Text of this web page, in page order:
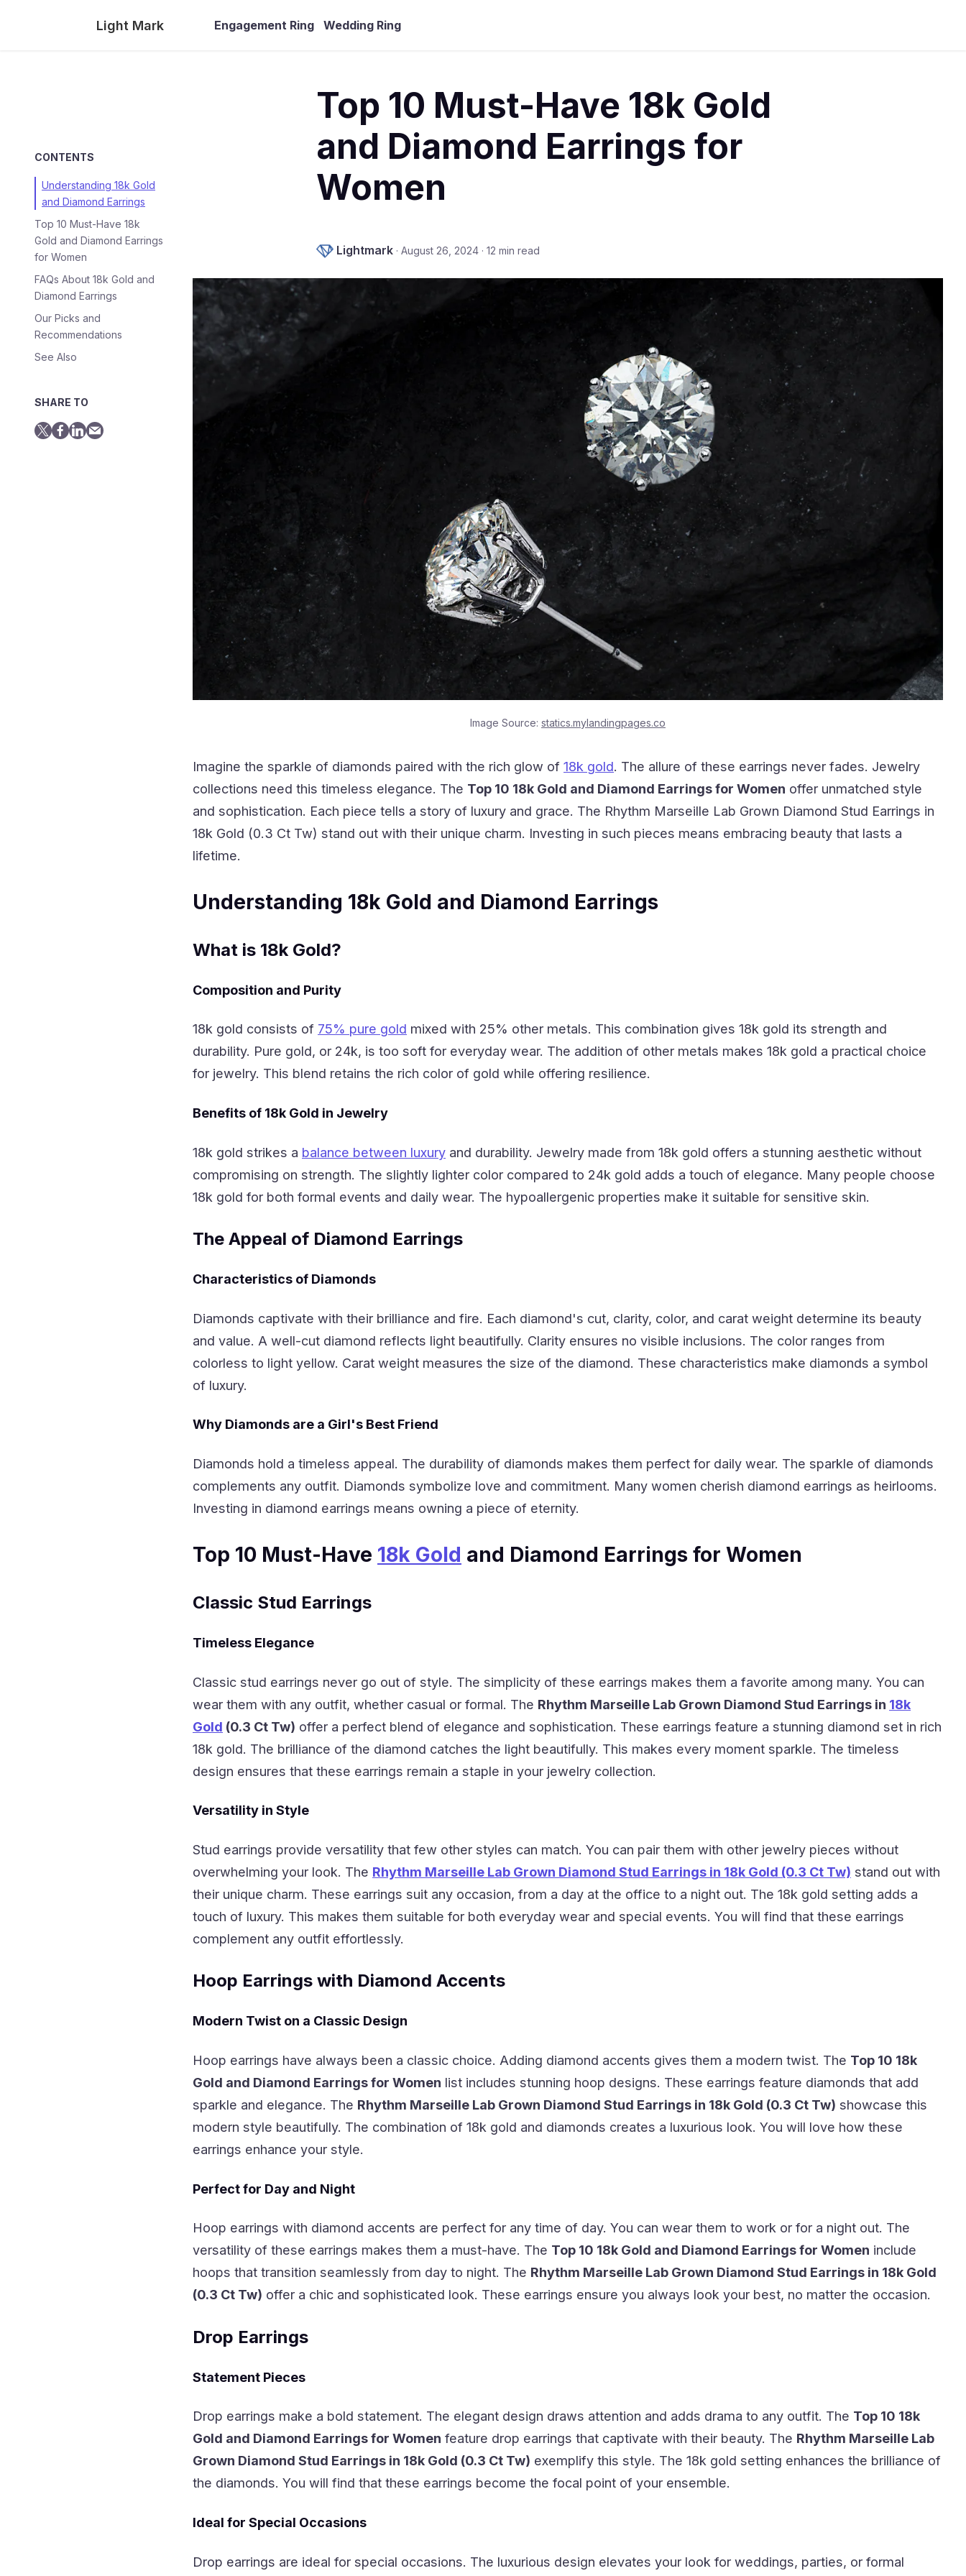
Light Mark Engagement Ring Wedding Ring
CONTENTS
Understanding 18k Gold
and Diamond Earrings
Top 10 Must-Have 18k
Gold and Diamond Earrings
for Women
FAQs About 18k Gold and
Diamond Earrings
Our Picks and
Recommendations
See Also
SHARE TO
Top 10 Must-Have 18k Gold
and Diamond Earrings for
Women
Lightmark · August 26, 2024 · 12 min read
Image Source: statics.mylandingpages.co
Imagine the sparkle of diamonds paired with the rich glow of 18k gold. The allure of these earrings never fades. Jewelry
collections need this timeless elegance. The Top 10 18k Gold and Diamond Earrings for Women offer unmatched style
and sophistication. Each piece tells a story of luxury and grace. The Rhythm Marseille Lab Grown Diamond Stud Earrings in
18k Gold (0.3 Ct Tw) stand out with their unique charm. Investing in such pieces means embracing beauty that lasts a
lifetime.
Understanding 18k Gold and Diamond Earrings
What is 18k Gold?
Composition and Purity
18k gold consists of 75% pure gold mixed with 25% other metals. This combination gives 18k gold its strength and
durability. Pure gold, or 24k, is too soft for everyday wear. The addition of other metals makes 18k gold a practical choice
for jewelry. This blend retains the rich color of gold while offering resilience.
Benefits of 18k Gold in Jewelry
18k gold strikes a balance between luxury and durability. Jewelry made from 18k gold offers a stunning aesthetic without
compromising on strength. The slightly lighter color compared to 24k gold adds a touch of elegance. Many people choose
18k gold for both formal events and daily wear. The hypoallergenic properties make it suitable for sensitive skin.
The Appeal of Diamond Earrings
Characteristics of Diamonds
Diamonds captivate with their brilliance and fire. Each diamond's cut, clarity, color, and carat weight determine its beauty
and value. A well-cut diamond reflects light beautifully. Clarity ensures no visible inclusions. The color ranges from
colorless to light yellow. Carat weight measures the size of the diamond. These characteristics make diamonds a symbol
of luxury.
Why Diamonds are a Girl's Best Friend
Diamonds hold a timeless appeal. The durability of diamonds makes them perfect for daily wear. The sparkle of diamonds
complements any outfit. Diamonds symbolize love and commitment. Many women cherish diamond earrings as heirlooms.
Investing in diamond earrings means owning a piece of eternity.
Top 10 Must-Have 18k Gold and Diamond Earrings for Women
Classic Stud Earrings
Timeless Elegance
Classic stud earrings never go out of style. The simplicity of these earrings makes them a favorite among many. You can
wear them with any outfit, whether casual or formal. The Rhythm Marseille Lab Grown Diamond Stud Earrings in 18k
Gold (0.3 Ct Tw) offer a perfect blend of elegance and sophistication. These earrings feature a stunning diamond set in rich
18k gold. The brilliance of the diamond catches the light beautifully. This makes every moment sparkle. The timeless
design ensures that these earrings remain a staple in your jewelry collection.
Versatility in Style
Stud earrings provide versatility that few other styles can match. You can pair them with other jewelry pieces without
overwhelming your look. The Rhythm Marseille Lab Grown Diamond Stud Earrings in 18k Gold (0.3 Ct Tw) stand out with
their unique charm. These earrings suit any occasion, from a day at the office to a night out. The 18k gold setting adds a
touch of luxury. This makes them suitable for both everyday wear and special events. You will find that these earrings
complement any outfit effortlessly.
Hoop Earrings with Diamond Accents
Modern Twist on a Classic Design
Hoop earrings have always been a classic choice. Adding diamond accents gives them a modern twist. The Top 10 18k
Gold and Diamond Earrings for Women list includes stunning hoop designs. These earrings feature diamonds that add
sparkle and elegance. The Rhythm Marseille Lab Grown Diamond Stud Earrings in 18k Gold (0.3 Ct Tw) showcase this
modern style beautifully. The combination of 18k gold and diamonds creates a luxurious look. You will love how these
earrings enhance your style.
Perfect for Day and Night
Hoop earrings with diamond accents are perfect for any time of day. You can wear them to work or for a night out. The
versatility of these earrings makes them a must-have. The Top 10 18k Gold and Diamond Earrings for Women include
hoops that transition seamlessly from day to night. The Rhythm Marseille Lab Grown Diamond Stud Earrings in 18k Gold
(0.3 Ct Tw) offer a chic and sophisticated look. These earrings ensure you always look your best, no matter the occasion.
Drop Earrings
Statement Pieces
Drop earrings make a bold statement. The elegant design draws attention and adds drama to any outfit. The Top 10 18k
Gold and Diamond Earrings for Women feature drop earrings that captivate with their beauty. The Rhythm Marseille Lab
Grown Diamond Stud Earrings in 18k Gold (0.3 Ct Tw) exemplify this style. The 18k gold setting enhances the brilliance of
the diamonds. You will find that these earrings become the focal point of your ensemble.
Ideal for Special Occasions
Drop earrings are ideal for special occasions. The luxurious design elevates your look for weddings, parties, or formal